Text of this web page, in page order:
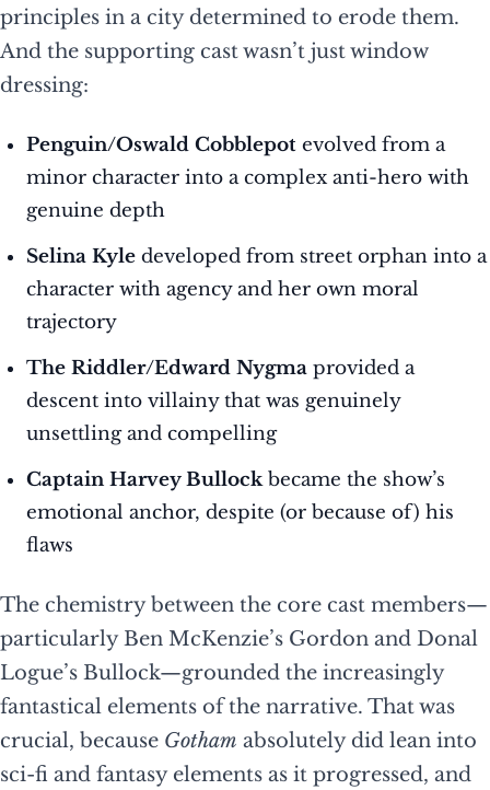
principles in a city determined to erode them.
And the supporting cast wasn’t just window
dressing:
Penguin/Oswald Cobblepot evolved from a
minor character into a complex anti-hero with
genuine depth
Selina Kyle developed from street orphan into a
character with agency and her own moral
trajectory
The Riddler/Edward Nygma provided a
descent into villainy that was genuinely
unsettling and compelling
Captain Harvey Bullockbecame the show’s
emotional anchor, despite (or because of) his
flaws
The chemistry between the core cast members—
particularly Ben McKenzie’s Gordon and Donal
Logue’s Bullock—grounded the increasingly
fantastical elements of the narrative. That was
crucial, because Gotham absolutely did lean into
sci-fi and fantasy elements as it progressed, and